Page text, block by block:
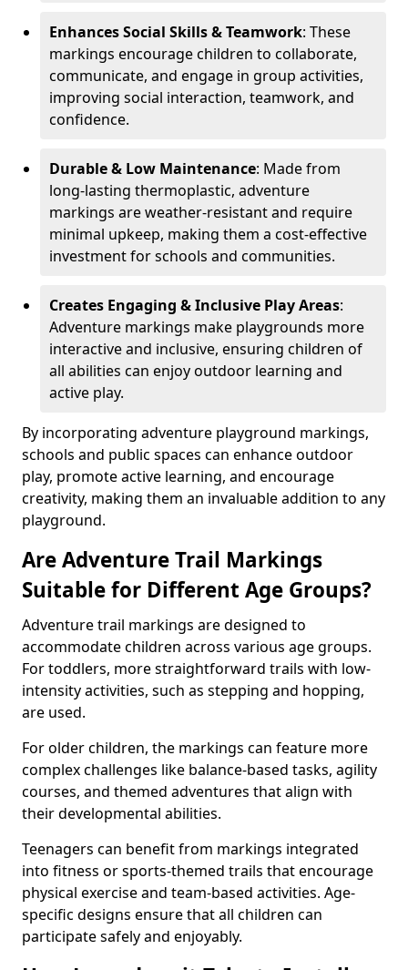
Enhances Social Skills & Teamwork: These
markings encourage children to collaborate,
communicate, and engage in group activities,
improving social interaction, teamwork, and
confidence.
Durable & Low Maintenance: Made from
long-lasting thermoplastic, adventure
markings are weather-resistant and require
minimal upkeep, making them a cost-effective
investment for schools and communities.
Creates Engaging & Inclusive Play Areas:
Adventure markings make playgrounds more
interactive and inclusive, ensuring children of
all abilities can enjoy outdoor learning and
active play.
By incorporating adventure playground markings,
schools and public spaces can enhance outdoor
play, promote active learning, and encourage
creativity, making them an invaluable addition to any
playground.
Are Adventure Trail Markings
Suitable for Different Age Groups?
Adventure trail markings are designed to
accommodate children across various age groups.
For toddlers, more straightforward trails with low-
intensity activities, such as stepping and hopping,
are used.
For older children, the markings can feature more
complex challenges like balance-based tasks, agility
courses, and themed adventures that align with
their developmental abilities.
Teenagers can benefit from markings integrated
into fitness or sports-themed trails that encourage
physical exercise and team-based activities. Age-
specific designs ensure that all children can
participate safely and enjoyably.